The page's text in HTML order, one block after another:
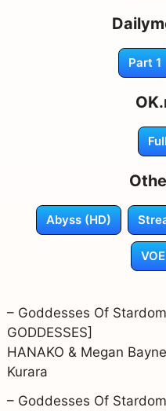
Part 1
Abyss (HD)
– Goddesses Of
GODDESSES]
HANAKO & Megan
Kurara
– Goddesses Of